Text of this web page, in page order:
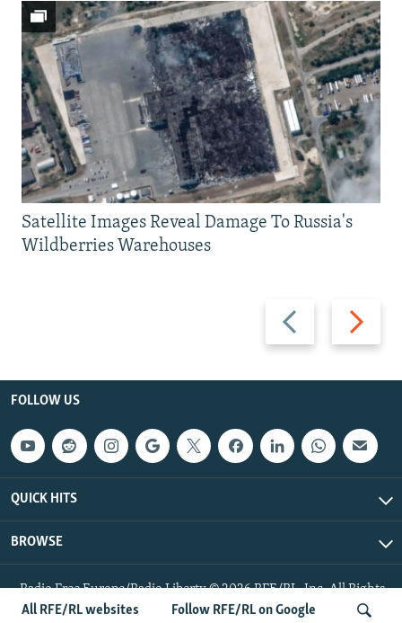
All RFE/RL websites Follow RFE/RL on Google
Previous
slide
Next
slide
Satellite Images Reveal Damage To Russia's
Wildberries Warehouses
FOLLOW US
QUICK HITS
BROWSE
Radio Free Europe/Radio Liberty © 2026 RFE/RL, Inc. All Rights
Reserved.